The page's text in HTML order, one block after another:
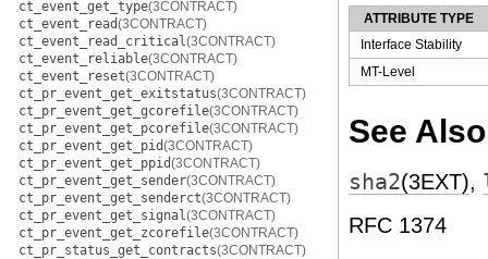
ct_event_get_type(3CONTRACT)
ct_event_read(3CONTRACT)
ct_event_read_critical(3CONTRACT)
ct_event_reliable(3CONTRACT)
ct_event_reset(3CONTRACT)
ct_pr_event_get_exitstatus(3CONTRACT)
ct_pr_event_get_gcorefile(3CONTRACT)
ct_pr_event_get_pcorefile(3CONTRACT)
ct_pr_event_get_pid(3CONTRACT)
ct_pr_event_get_ppid(3CONTRACT)
ct_pr_event_get_sender(3CONTRACT)
ct_pr_event_get_senderct(3CONTRACT)
ct_pr_event_get_signal(3CONTRACT)
ct_pr_event_get_zcorefile(3CONTRACT)
ct_pr_status_get_contracts(3CONTRACT)
ATTRIBUTE TYPE
Interface Stability
MT-Level
See Also
sha2(3EXT),
RFC 1374